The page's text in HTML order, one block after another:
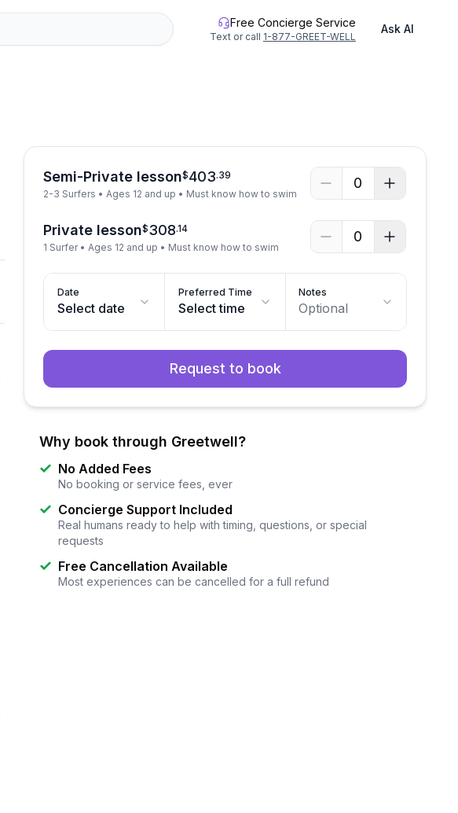
Free Concierge Service
Text or call 1-877-GREET-WELL
Ask AI
Semi-Private lesson$403.39
2-3 Surfers • Ages 12 and up • Must know how to swim
0
Private lesson$308.14
1 Surfer • Ages 12 and up • Must know how to swim
0
Date
Select date
Preferred Time
Select time
Notes
Optional
Request to book
Why book through Greetwell?
No Added Fees
No booking or service fees, ever
Concierge Support Included
Real humans ready to help with timing, questions, or special
requests
Free Cancellation Available
Most experiences can be cancelled for a full refund